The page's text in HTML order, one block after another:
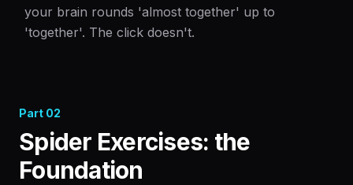
your brain rounds 'almost together' up to
'together'. The click doesn't.
Part 02
Spider Exercises: the
Foundation